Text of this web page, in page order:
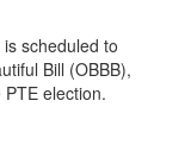
scheduled to
Bill (OBBB),
election.